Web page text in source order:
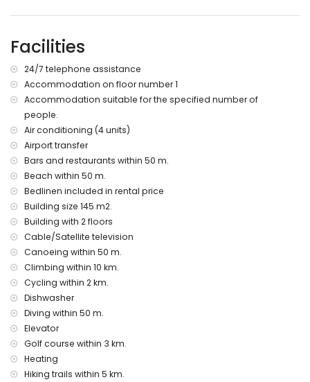
More information
nearest riverbank or shore: Mediterranean Sea (within 50
nearest beach: Platgetes Beach (within 50 metres of the
apartment)
nearest port: Moraira Port (within 2 kilometres of the
apartment)
nearest park: Platgetes (within 50 metres of the apartment)
nearest airport: Alicante (within 100 kilometres of the
second nearest airport: Valencia (> 100 kilometres)
nearby public transport: bus within 3 kilometres
pets allowed
The building where the accommodation is situated has a
lift.
The accommodation is very suitable for families with
Facilities and services included in the rental price of the
apartment
internet (WiFi)
iron and ironing board
bed linen and towels
reception service and 24-hour emergency service
central heating and air conditioning
Facilities and services at extra charge
Facilities
24/7 telephone assistance
Accommodation on floor number 1
Accommodation suitable for the specified number of
people.
Air conditioning (4 units)
Airport transfer
Bars and restaurants within 50 m.
Beach within 50 m.
Bedlinen included in rental price
Building size 145 m2.
Building with 2 floors
Cable/Satellite television
Canoeing within 50 m.
Climbing within 10 km.
Cycling within 2 km.
Dishwasher
Diving within 50 m.
Elevator
Golf course within 3 km.
Heating
Hiking trails within 5 km.